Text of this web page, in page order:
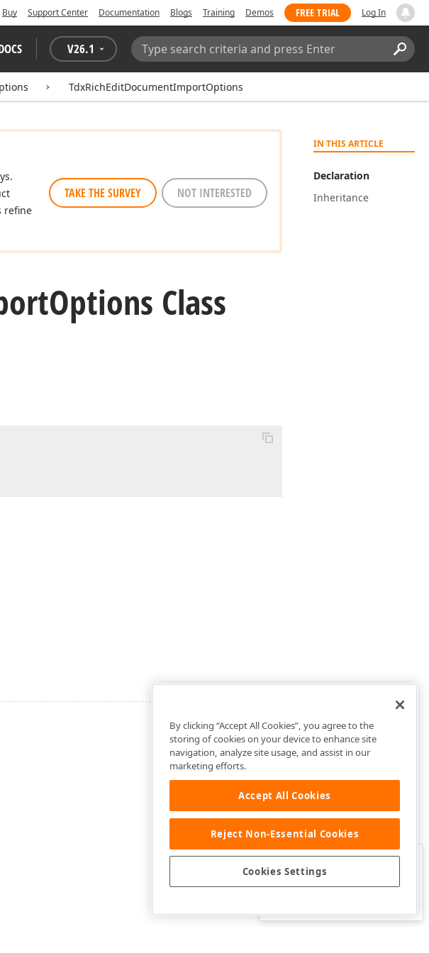
Buy Support Center Documentation Blogs Training Demos FREE TRIAL Log In
V26.1
Search:
TdxRichEditDocumentImportOptions
IN THIS ARTICLE
Declaration
Inheritance
refine
TAKE THE SURVEY NOT INTERESTED
Options Class
Was this page helpful?
By clicking “Accept All Cookies”, you agree to the
storing of cookies on your device to enhance site
navigation, analyze site usage, and assist in our
marketing efforts.
Accept All Cookies
Reject Non-Essential Cookies
Cookies Settings